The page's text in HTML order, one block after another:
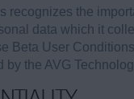
recognizes the
data which it
Beta User
by the AVG